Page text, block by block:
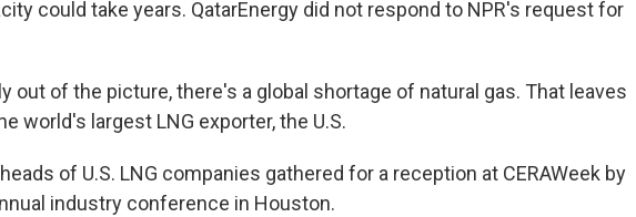
could take years. QatarEnergy did not respond to NPR's request for
out of the picture, there's a global shortage of natural gas. That leaves
world's largest LNG exporter, the U.S.
of U.S. LNG companies gathered for a reception at CERAWeek by
industry conference in Houston.